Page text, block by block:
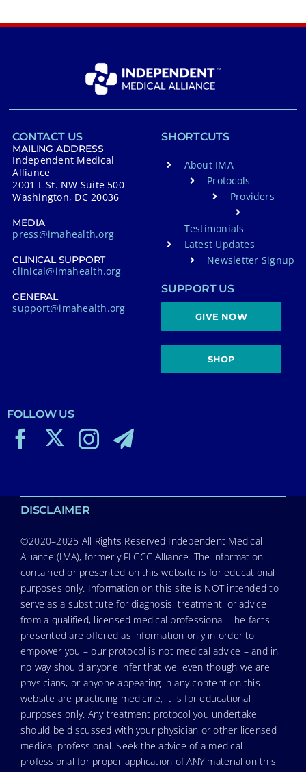
CONTACT US
MAILING ADDRESS
Independent Medical
Alliance
2001 L St. NW Suite 500
Washington, DC 20036
MEDIA
press@imahealth.org
CLINICAL SUPPORT
clinical@imahealth.org
GENERAL
support@imahealth.org
SHORTCUTS
About IMA
Protocols
Providers
Testimonials
Latest Updates
Newsletter Signup
SUPPORT US
GIVE NOW
SHOP
FOLLOW US
DISCLAIMER
©2020–2025 All Rights Reserved Independent Medical
Alliance (IMA), formerly FLCCC Alliance. The information
contained or presented on this website is for educational
purposes only. Information on this site is NOT intended to
serve as a substitute for diagnosis, treatment, or advice
from a qualified, licensed medical professional. The facts
presented are offered as information only in order to
empower you – our protocol is not medical advice – and in
no way should anyone infer that we, even though we are
physicians, or anyone appearing in any content on this
website are practicing medicine, it is for educational
purposes only. Any treatment protocol you undertake
should be discussed with your physician or other licensed
medical professional. Seek the advice of a medical
professional for proper application of ANY material on this